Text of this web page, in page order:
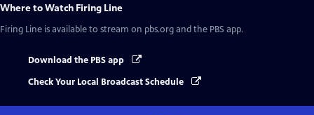
Where to Watch Firing Line
Firing Line is available to stream on pbs.org and the PBS app.
Download the PBS app
Check Your Local Broadcast Schedule